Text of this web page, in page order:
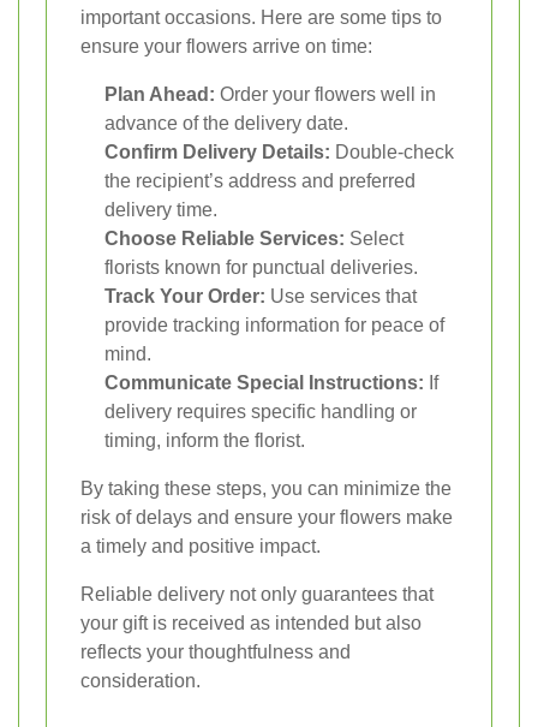
important occasions. Here are some tips to
ensure your flowers arrive on time:
Plan Ahead: Order your flowers well in
advance of the delivery date.
Confirm Delivery Details: Double-check
the recipient’s address and preferred
delivery time.
Choose Reliable Services: Select
florists known for punctual deliveries.
Track Your Order: Use services that
provide tracking information for peace of
mind.
Communicate Special Instructions: If
delivery requires specific handling or
timing, inform the florist.
By taking these steps, you can minimize the
risk of delays and ensure your flowers make
a timely and positive impact.
Reliable delivery not only guarantees that
your gift is received as intended but also
reflects your thoughtfulness and
consideration.